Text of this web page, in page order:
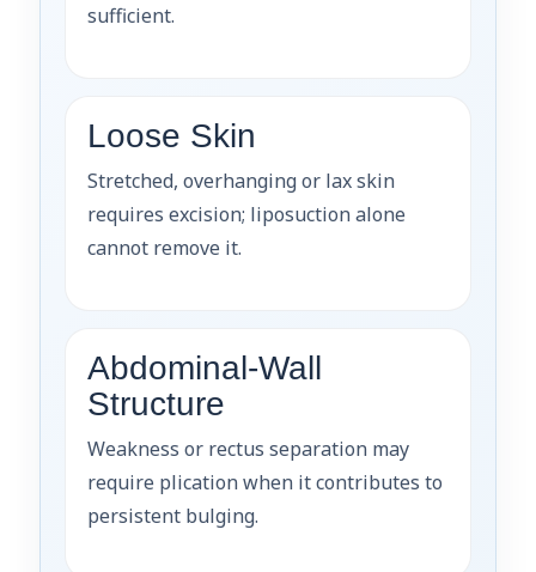
sufficient.
Loose Skin
Stretched, overhanging or lax skin
requires excision; liposuction alone
cannot remove it.
Abdominal-Wall
Structure
Weakness or rectus separation may
require plication when it contributes to
persistent bulging.